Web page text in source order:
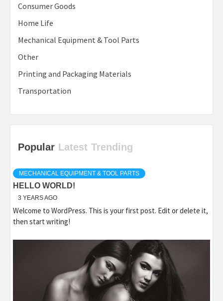
Consumer Goods
Home Life
Mechanical Equipment & Tool Parts
Other
Printing and Packaging Materials
Transportation
Popular Latest Trending
MECHANICAL EQUIPMENT & TOOL PARTS
HELLO WORLD!
3 YEARS AGO
Welcome to WordPress. This is your first post. Edit or delete it,
then start writing!